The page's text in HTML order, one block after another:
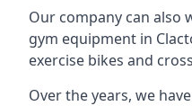
Our company can
gym equipment in
exercise bikes and
Over the years, we